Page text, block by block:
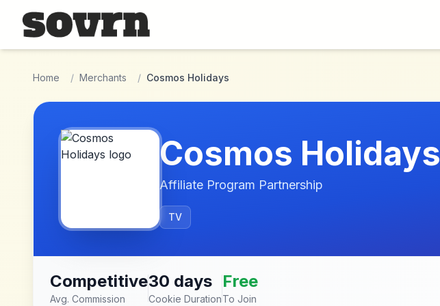
Skip to main content
Home / Merchants / Cosmos Holidays
Cosmos Holidays
Affiliate Program Partnership
TV
Competitive
Avg. Commission
30 days
Cookie Duration
Free
To Join